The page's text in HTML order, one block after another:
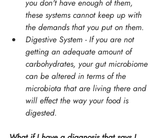
you don't have enough of them,
these systems cannot keep up with
the demands that you put on them.
Digestive System - If you are not
getting an adequate amount of
carbohydrates, your gut microbiome
can be altered in terms of the
microbiota that are living there and
will effect the way your food is
digested.